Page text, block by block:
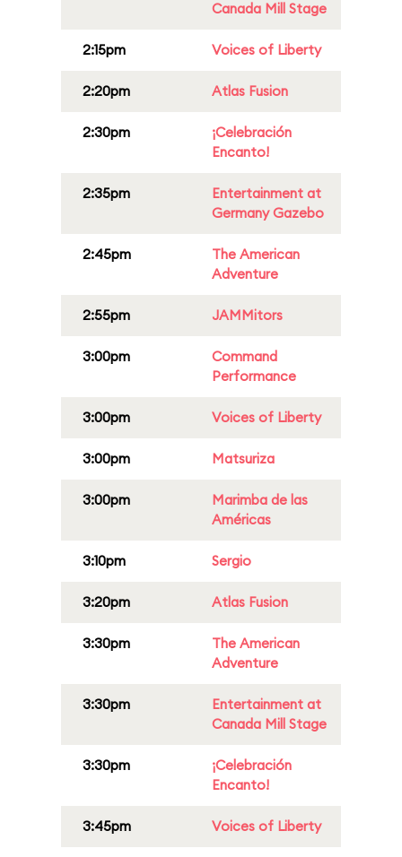
Canada Mill Stage
2:15pm Voices of Liberty
2:20pm Atlas Fusion
2:30pm
¡Celebración
Encanto!
2:35pm
Entertainment at
Germany Gazebo
2:45pm
The American
Adventure
2:55pm JAMMitors
3:00pm
Command
Performance
3:00pm Voices of Liberty
3:00pm Matsuriza
3:00pm
Marimba de las
Américas
3:10pm Sergio
3:20pm Atlas Fusion
3:30pm
The American
Adventure
3:30pm
Entertainment at
Canada Mill Stage
3:30pm
¡Celebración
Encanto!
3:45pm Voices of Liberty